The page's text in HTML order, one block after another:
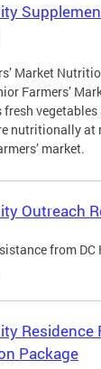
Market
Farmers’
nutritionally at
market.
Outreach
from
Residence
Package